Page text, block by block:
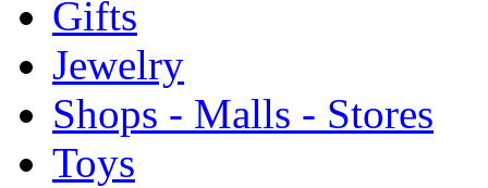
Gifts
Jewelry
Shops - Malls - Stores
Toys